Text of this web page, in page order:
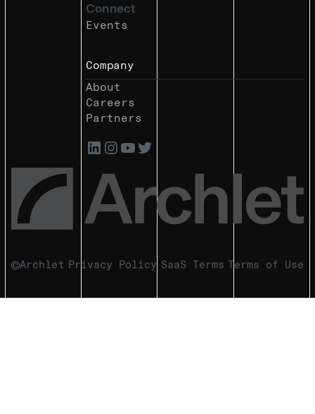
Connect
Events
Company
About
Careers
Partners
Archlet Privacy Policy SaaS Terms Terms of Use